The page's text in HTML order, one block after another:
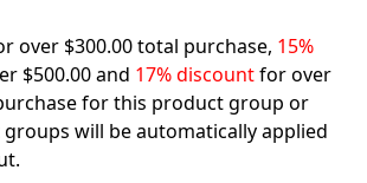
$14.08
over $300.00 total purchase, 15%
$500.00 and 17% discountfor over
for this product group or
will be automatically applied